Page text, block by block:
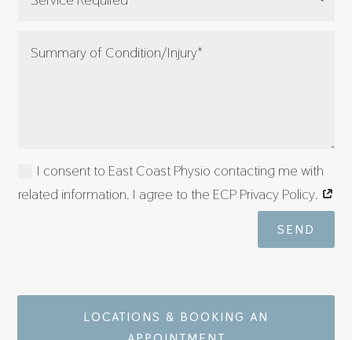
I consent to East Coast Physio contacting me with
related information. I agree to the ECP Privacy Policy.
SEND
LOCATIONS & BOOKING AN